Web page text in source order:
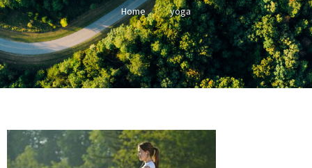
Home yoga